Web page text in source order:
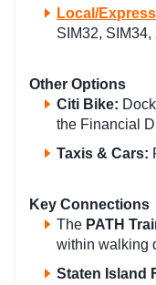
Local/
SIM32,
Other Options
Citi Bike:
the Financial
Taxis & Cars:
Key Connections
The PATH
within walking
Staten Island